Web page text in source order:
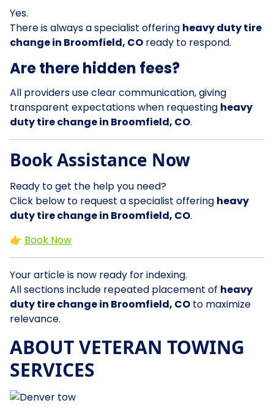
Yes.
There is always a specialist offering heavy duty tire
change in Broomfield, CO ready to respond.
Are there hidden fees?
All providers use clear communication, giving
transparent expectations when requesting heavy
duty tire change in Broomfield, CO.
Book Assistance Now
Ready to get the help you need?
Click below to request a specialist offering heavy
duty tire change in Broomfield, CO.
👉 Book Now
Your article is now ready for indexing.
All sections include repeated placement of heavy
duty tire change in Broomfield, CO to maximize
relevance.
ABOUT VETERAN TOWING
SERVICES